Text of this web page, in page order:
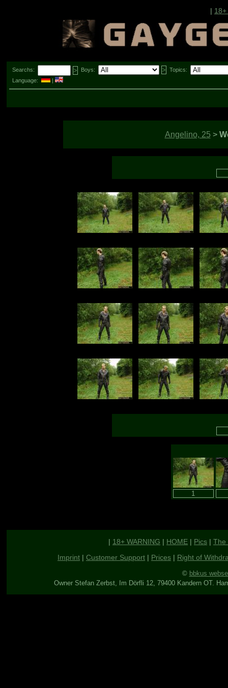
| 18+
Searchs: Boys:
Topics:
Language:
|
Angelino, 25 >
| 18+ WARNING | HOME | Pics | The
Imprint | Customer Support | Prices | Right of
© bbkus
Owner Stefan Zerbst, Im Dörfli 12, 79400 Kandern OT.